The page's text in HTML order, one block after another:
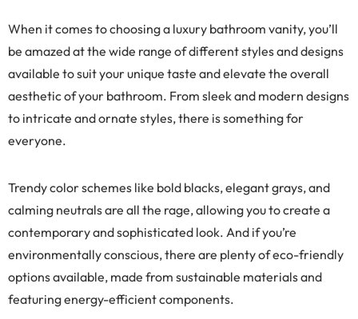
When it comes to choosing a luxury bathroom vanity, you’ll
be amazed at the wide range of different styles and designs
available to suit your unique taste and elevate the overall
aesthetic of your bathroom. From sleek and modern designs
to intricate and ornate styles, there is something for
everyone.
Trendy color schemes like bold blacks, elegant grays, and
calming neutrals are all the rage, allowing you to create a
contemporary and sophisticated look. And if you’re
environmentally conscious, there are plenty of eco-friendly
options available, made from sustainable materials and
featuring energy-efficient components.